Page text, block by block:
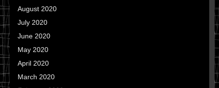
August 2020
July 2020
June 2020
May 2020
April 2020
March 2020